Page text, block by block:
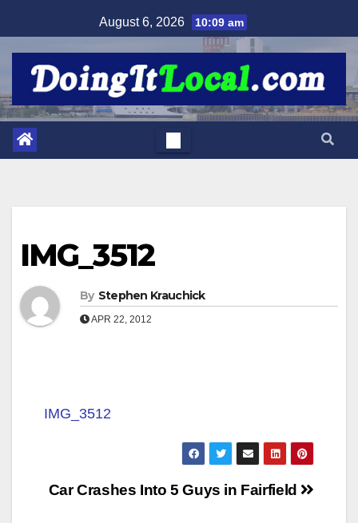
to
August 6, 2026 10:09 am
IMG_3512
By Stephen Krauchick
APR 22, 2012
IMG_3512
Post
Car Crashes Into 5 Guys in Fairfield